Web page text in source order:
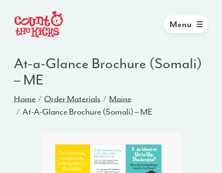
Menu
At-a-Glance Brochure (Somali)
– ME
Home Order Materials
Maine
At-A-Glance Brochure (Somali) – ME